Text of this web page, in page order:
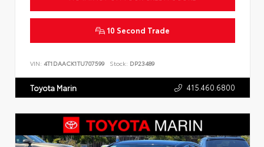
10 Second Trade
VIN: 4T1DAACK1TU707599 Stock: DP23489
Toyota Marin 415.460.6800